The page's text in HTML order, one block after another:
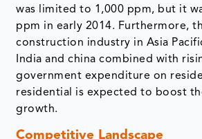
was limited to 1,000 ppm, but it
ppm in early 2014. Furthermore,
construction industry in Asia
India and china combined with
government expenditure on
residential is expected to boost
growth.
Competitive Landscape